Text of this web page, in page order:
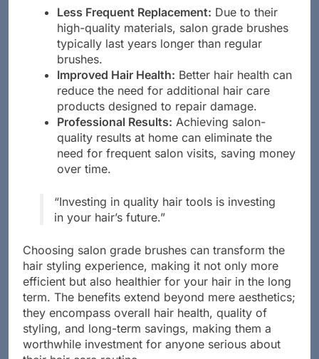
Less Frequent Replacement: Due to their
high-quality materials, salon grade brushes
typically last years longer than regular
brushes.
Improved Hair Health:Better hair health can
reduce the need for additional hair care
products designed to repair damage.
Professional Results:Achieving salon-
quality results at home can eliminate the
need for frequent salon visits, saving money
“Investing in quality hair tools is investing
Choosing salon grade brushes can transform the
hair styling experience, making it not only more
efficient but also healthier for your hair in the long
term. The benefits extend beyond mere aesthetics;
they encompass overall hair health, quality of
styling, and long-term savings, making them a